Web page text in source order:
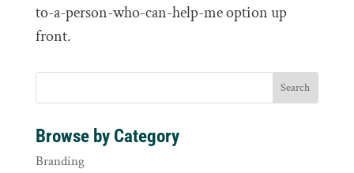
to-a-person-who-can-help-me option up
front.
Browse by Category
Branding